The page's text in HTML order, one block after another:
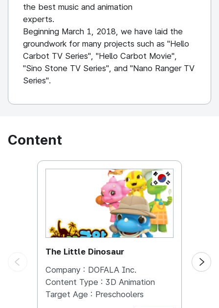
the best music and animation
experts.
Beginning March 1, 2018, we have laid the
groundwork for many projects such as "Hello
Carbot TV Series", "Hello Carbot Movie",
"Sino Stone TV Series", and "Nano Ranger TV
Series".
for a new start by acquiring and acquiring
Content
KOREA,
The Little Dinosaur
Company : DOFALA Inc.
Content Type : 3D Animation
Target Age : Preschoolers